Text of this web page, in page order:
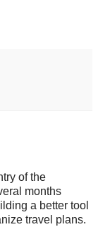
of the
months
a better tool
travel plans.